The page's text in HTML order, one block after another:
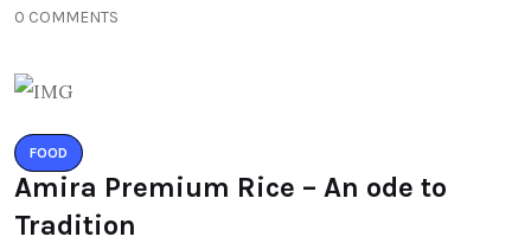
0 COMMENTS
FOOD
Amira Premium Rice – An ode to
Tradition